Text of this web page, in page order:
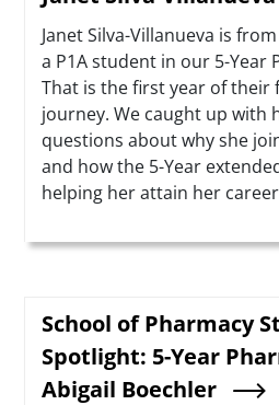
Summary
Janet Silva-Villanueva is
a P1A student in our 5-Year
That is the first year of their
journey. We caught up with
questions about why she
and how the 5-Year
helping her attain her
School of Pharmacy
Spotlight: 5-Year
Abigail Boechler